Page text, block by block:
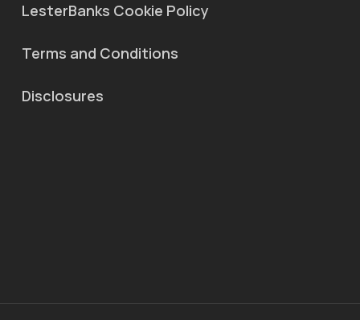
LesterBanks Cookie Policy
Terms and Conditions
Disclosures